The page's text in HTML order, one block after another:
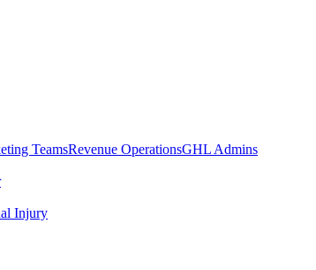
TeamsRevenue OperationsGHL Admins
Injury